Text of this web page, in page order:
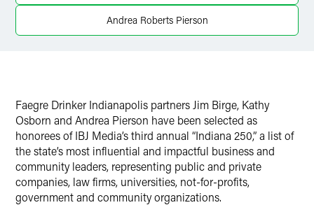
Andrea Roberts Pierson
Faegre Drinker Indianapolis partners Jim Birge, Kathy
Osborn and Andrea Pierson have been selected as
honorees of IBJ Media’s third annual “Indiana 250,” a list of
the state’s most influential and impactful business and
community leaders, representing public and private
companies, law firms, universities, not-for-profits,
government and community organizations.